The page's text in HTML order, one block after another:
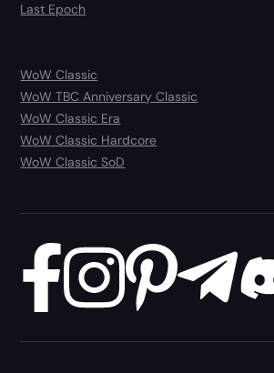
Last Epoch
WoW Classic
WoW TBC Anniversary Classic
WoW Classic Era
WoW Classic Hardcore
WoW Classic SoD